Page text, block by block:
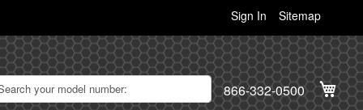
Sign In Sitemap
My
866-332-0500